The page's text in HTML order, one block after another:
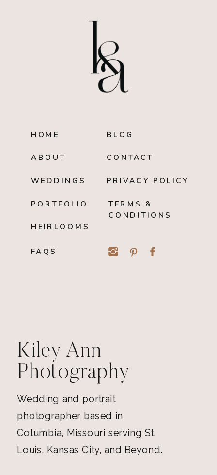
PRIVACY POLICY
CONTACT
BLOG
TERMS &
CONDITIONS
FAQS
HEIRLOOMS
PORTFOLIO
WEDDINGS
ABOUT
HOME
Kiley Ann
Photography
Wedding and portrait
photographer based in
Columbia, Missouri serving St.
Louis, Kansas City, and Beyond.